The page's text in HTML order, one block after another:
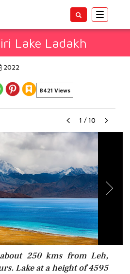
Toggle
Lake Ladakh
2022
8421 Views
1 / 10
250 kms from Leh,
Lake at a height of 4595